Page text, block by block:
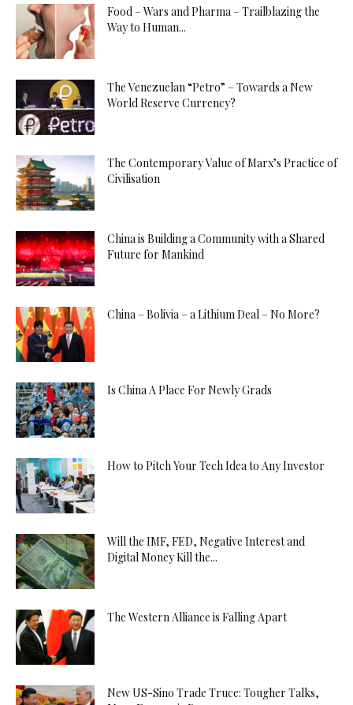
Food – Wars and Pharma – Trailblazing the
Way to Human...
The Venezuelan “Petro” – Towards a New
World Reserve Currency?
The Contemporary Value of Marx’s Practice of
Civilisation
China is Building a Community with a Shared
Future for Mankind
China – Bolivia – a Lithium Deal – No More?
Is China A Place For Newly Grads
How to Pitch Your Tech Idea to Any Investor
Will the IMF, FED, Negative Interest and
Digital Money Kill the...
The Western Alliance is Falling Apart
New US-Sino Trade Truce: Tougher Talks,